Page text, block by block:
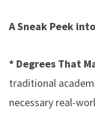
A Sneak Peek
* Degrees That
traditional
necessary real-